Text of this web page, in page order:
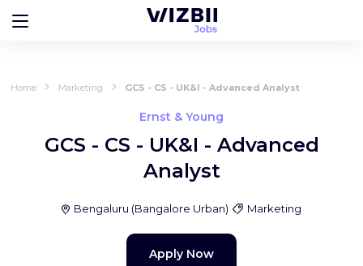
Home Marketing GCS - CS - UK&I - Advanced Analyst
Ernst & Young
GCS - CS - UK&I - Advanced
Analyst
Bengaluru (Bangalore Urban) Marketing
Apply Now